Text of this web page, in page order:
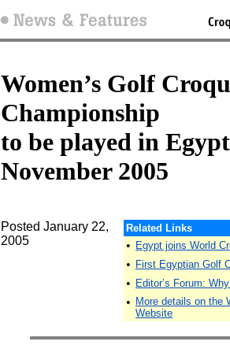
Women’s Golf
Championship
to be played in
November 2005
Posted January 22,
2005
Related Links
• Egypt joins World
• First Egyptian Golf
• Editor’s Forum:
• More details on the
Website